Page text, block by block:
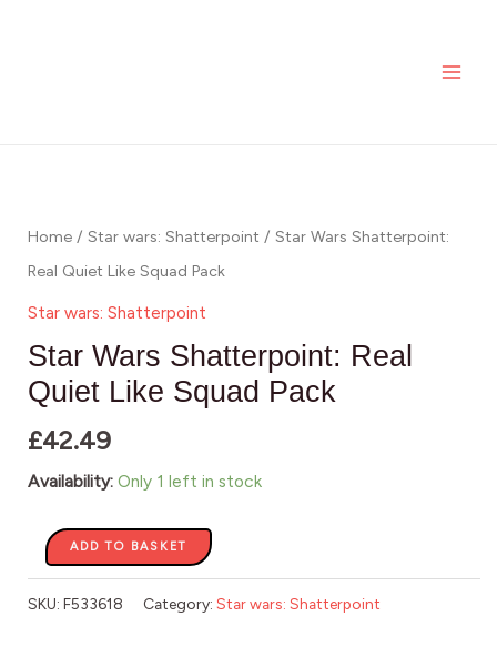
Home / Star wars: Shatterpoint / Star Wars Shatterpoint:
Real Quiet Like Squad Pack
Star wars: Shatterpoint
Star Wars Shatterpoint: Real
Quiet Like Squad Pack
£42.49
Availability: Only 1 left in stock
Shatterpoint:
Real
Quiet
Squad
Pack
quantity
ADD TO BASKET
SKU: F533618 Category: Star wars: Shatterpoint
quantity